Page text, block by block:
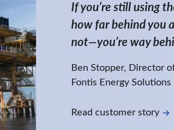
If you’re still using
how far behind you
not—you’re way
Ben Stopper, Director
Fontis Energy Solutions
Read customer story